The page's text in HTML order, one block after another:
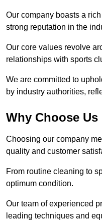
Our company boasts a
strong reputation in the
Our core values revolve
relationships with sports
We are committed to
by industry authorities,
Why Choose
Choosing our company
quality and customer
From routine cleaning to
optimum condition.
Our team of experienced
leading techniques and